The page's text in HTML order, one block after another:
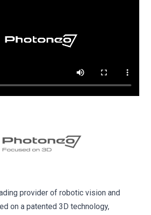
provider of robotic vision and
on a patented 3D technology,